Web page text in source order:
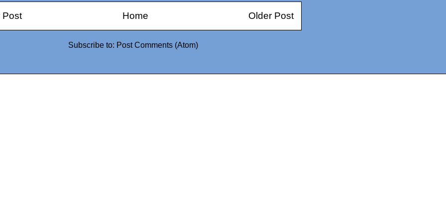
Post Older Post
Home
Subscribe to: Post Comments (Atom)